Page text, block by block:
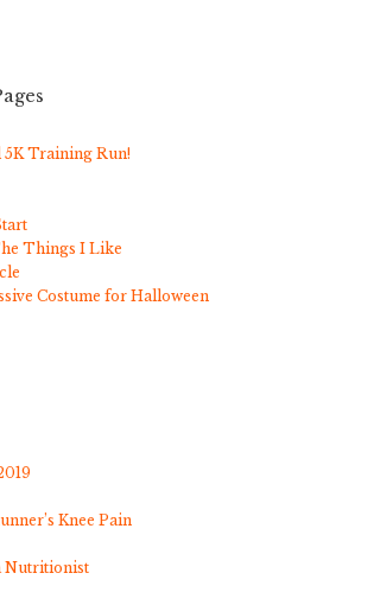
Training Run!
Things I Like
Costume for Halloween
Knee Pain
Nutritionist